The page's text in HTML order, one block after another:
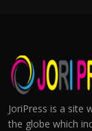
JoriPress is a site
the globe which